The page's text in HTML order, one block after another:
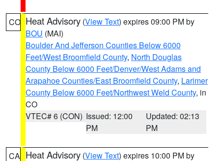
CO Heat Advisory (View Text) expires 09:00 PM by
BOU (MAI)
Boulder And Jefferson Counties Below 6000
Feet/West Broomfield County, North Douglas
County Below 6000 Feet/Denver/West Adams and
Arapahoe Counties/East Broomfield County, Larimer
County Below 6000 Feet/Northwest Weld County, in
CO
VTEC# 6 (CON) Issued: 12:00
PM
Updated: 02:13
PM
CA Heat Advisory (View Text) expires 10:00 PM by